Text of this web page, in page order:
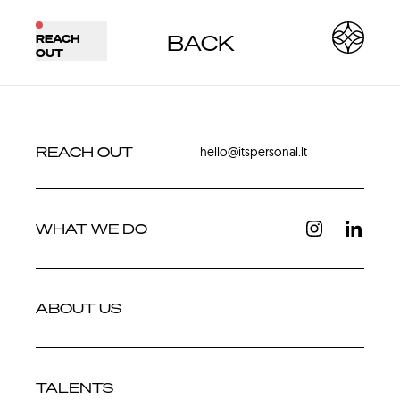
REACH
OUT
BACK
BACK NEXT
REACH OUT hello@itspersonal.lt
WHAT WE DO
ABOUT US
TALENTS